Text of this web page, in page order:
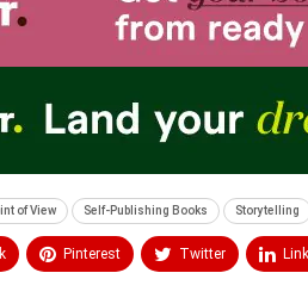
of View Self-Publishing Books Storytelling
Pinterest Twitter